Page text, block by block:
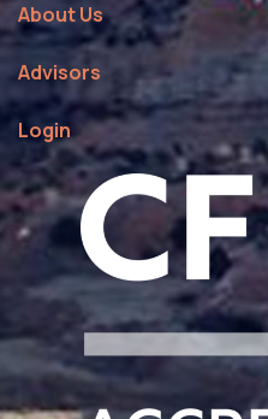
About Us
Advisors
Login